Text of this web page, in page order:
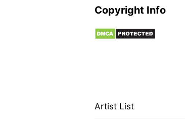
Copyright Info
Artist List